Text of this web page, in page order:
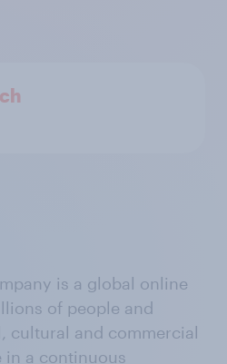
is a global online
of people and
cultural and commercial
in a continuous